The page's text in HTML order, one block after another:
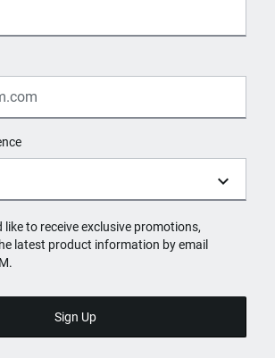
like to receive exclusive promotions,
latest product information by email